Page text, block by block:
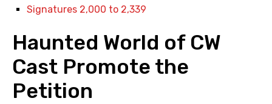
Signatures 2,000 to 2,339
Haunted World of CW
Cast Promote the
Petition